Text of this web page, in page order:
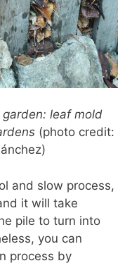
leaf mold
(photo credit:
and slow process,
it will take
pile to turn into
you can
process by